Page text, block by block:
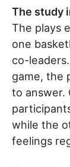
The study
The plays
one
co-
game, the
to answer.
while the
feelings